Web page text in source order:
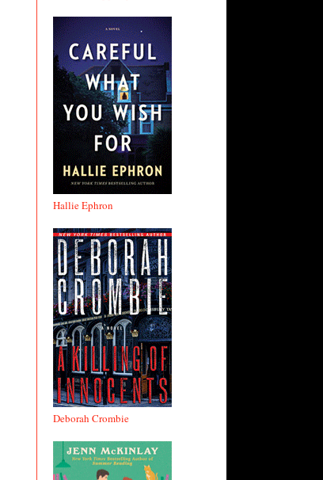
Hallie Ephron
Deborah Crombie